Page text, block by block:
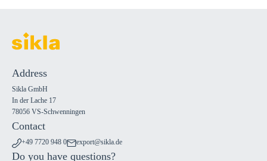
Address
Sikla GmbH
In der Lache 17
78056 VS-Schwenningen
Contact
+49 7720 948 0 export@sikla.de
Do you have questions?